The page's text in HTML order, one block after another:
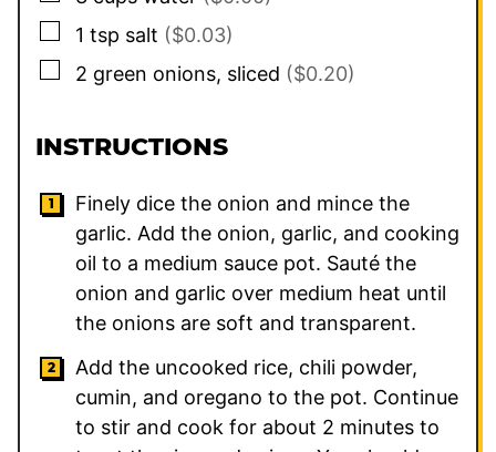
▢
1 tsp salt ($0.03)
▢
2 green onions, sliced ($0.20)
INSTRUCTIONS
Finely dice the onion and mince the
garlic. Add the onion, garlic, and cooking
oil to a medium sauce pot. Sauté the
onion and garlic over medium heat until
the onions are soft and transparent.
Add the uncooked rice, chili powder,
cumin, and oregano to the pot. Continue
to stir and cook for about 2 minutes to